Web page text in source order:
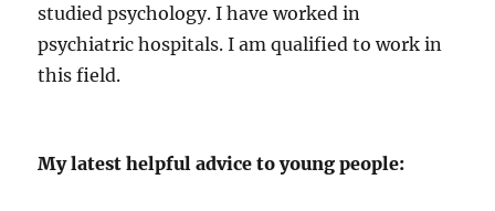
studied psychology. I have worked in
psychiatric hospitals. I am qualified to work in
this field.
My latest helpful advice to young people: